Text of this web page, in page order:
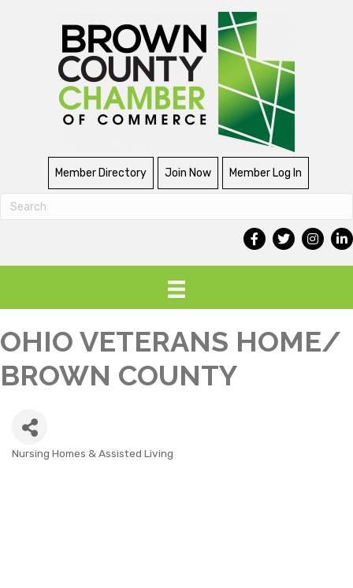
Member Directory Join Now Member Log In
OHIO VETERANS HOME/
BROWN COUNTY
CATEGORIES
Nursing Homes & Assisted Living